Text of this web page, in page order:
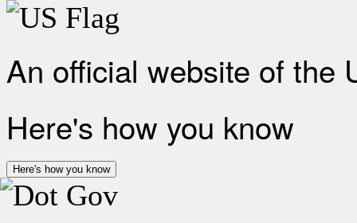
An official website of the
Here's how you know
Here's how you know